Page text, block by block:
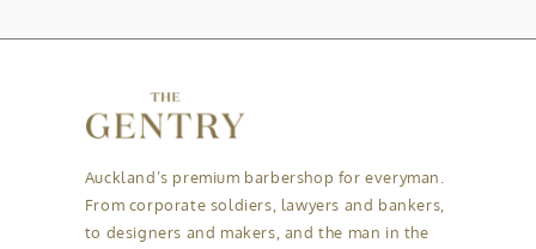
Auckland’s premium barbershop for everyman.
From corporate soldiers, lawyers and bankers,
to designers and makers, and the man in the